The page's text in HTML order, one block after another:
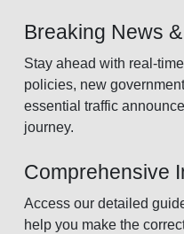
Breaking News
Stay ahead with real-
policies, new
essential traffic
journey.
Comprehensive
Access our detailed
help you make the